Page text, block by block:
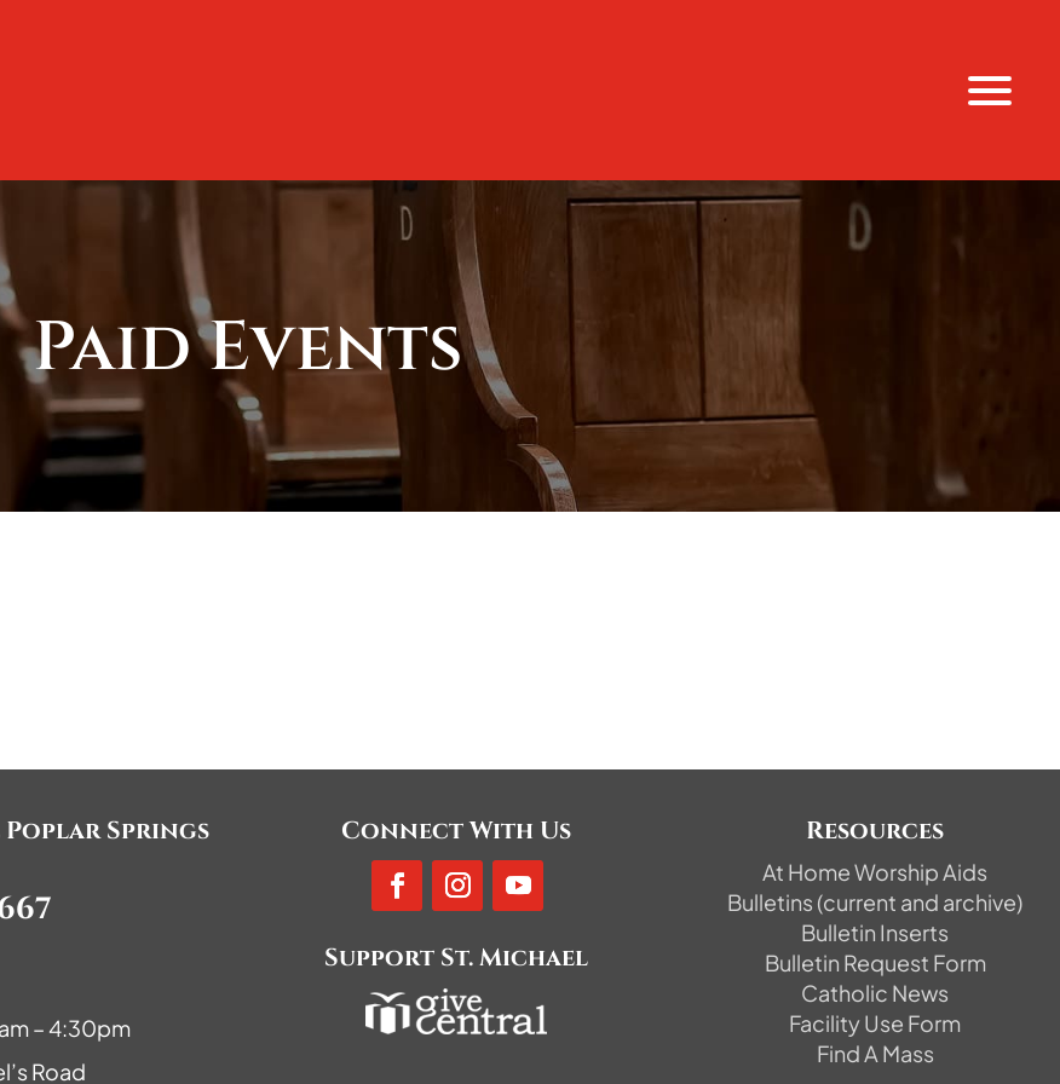
Paid Events
Poplar Springs
– 4:30pm
Road
Connect With Us
Support St. Michael
Resources
At Home Worship Aids
Bulletins (current and archive)
Bulletin Inserts
Bulletin Request Form
Catholic News
Facility Use Form
Find A Mass